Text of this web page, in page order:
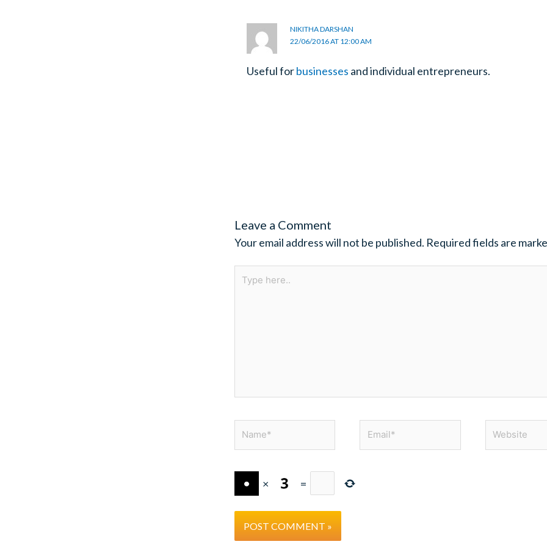
NIKITHA DARSHAN
22/06/2016 AT 12:00 AM
Useful forbusinesses and individual entrepreneurs.
Leave a Comment
Your email address will not be published. Required fields are
Type
× =